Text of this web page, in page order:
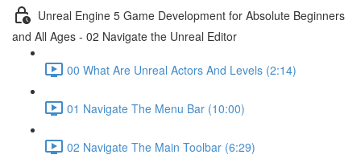
Unreal Engine 5 Game Development for Absolute Beginners
and All Ages - 02 Navigate the Unreal Editor
00 What Are Unreal Actors And Levels (2:14)
01 Navigate The Menu Bar (10:00)
02 Navigate The Main Toolbar (6:29)